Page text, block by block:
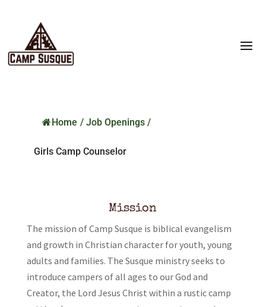
Home / Job Openings /
Girls Camp Counselor
Mission
The mission of Camp Susque is biblical evangelism
and growth in Christian character for youth, young
adults and families. The Susque ministry seeks to
introduce campers of all ages to our God and
Creator, the Lord Jesus Christ within a rustic camp